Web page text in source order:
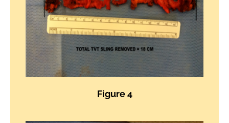
Figure 4